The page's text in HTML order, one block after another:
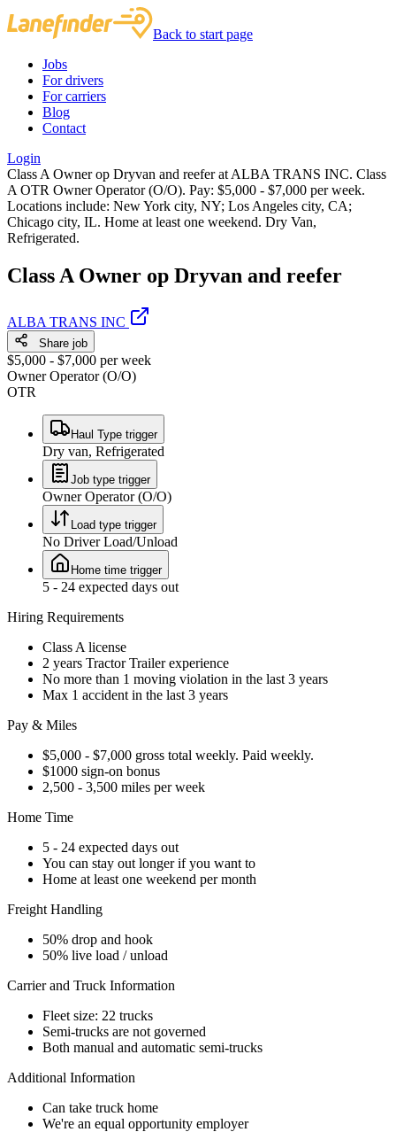
Back to start page
Jobs
For drivers
For carriers
Blog
Contact
Login
Class A Owner op Dryvan and reefer at ALBA TRANS INC. Class
A OTR Owner Operator (O/O). Pay: $5,000 - $7,000 per week.
Locations include: New York city, NY; Los Angeles city, CA;
Chicago city, IL. Home at least one weekend. Dry Van,
Refrigerated.
Class A Owner op Dryvan and reefer
ALBA TRANS INC
Share job
$5,000 - $7,000 per week
Owner Operator (O/O)
OTR
Haul Type trigger
Dry van, Refrigerated
Job type trigger
Owner Operator (O/O)
Load type trigger
No Driver Load/Unload
Home time trigger
5 - 24 expected days out
Hiring Requirements
Class A license
2 years Tractor Trailer experience
No more than 1 moving violation in the last 3 years
Max 1 accident in the last 3 years
Pay & Miles
$5,000 - $7,000 gross total weekly. Paid weekly.
$1000 sign-on bonus
2,500 - 3,500 miles per week
Home Time
5 - 24 expected days out
You can stay out longer if you want to
Home at least one weekend per month
Freight Handling
50% drop and hook
50% live load / unload
Carrier and Truck Information
Fleet size: 22 trucks
Semi-trucks are not governed
Both manual and automatic semi-trucks
Additional Information
Can take truck home
We're an equal opportunity employer